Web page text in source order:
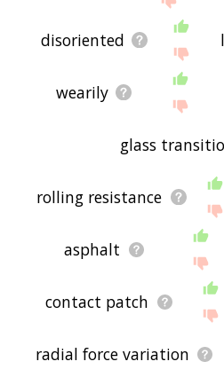
disoriented
wearily
glass
rolling resistance
asphalt
contact patch
radial force variation